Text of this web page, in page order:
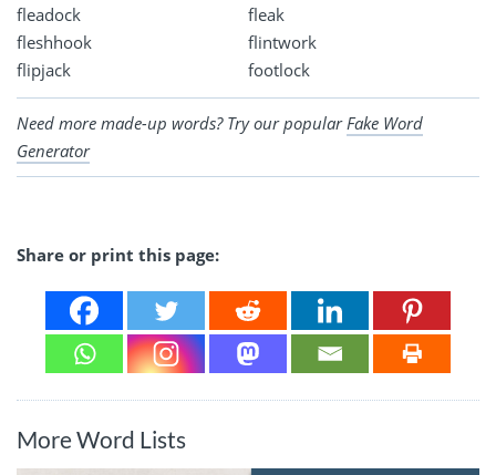
fleadock
fleak
fleshhook
flintwork
flipjack
footlock
Need more made-up words? Try our popularFake Word
Generator
Share or print this page:
More Word Lists